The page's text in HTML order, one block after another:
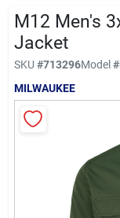
Sign In
Sign Up
M12 Men's
Jacket
SKU #713296Model#
MILWAUKEE